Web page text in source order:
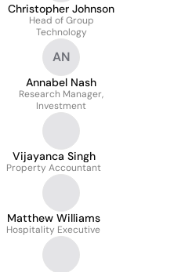
Christopher Johnson
Head of Group
Technology
AN
Annabel Nash
Research Manager,
Investment
Vijayanca Singh
Property Accountant
Matthew Williams
Hospitality Executive